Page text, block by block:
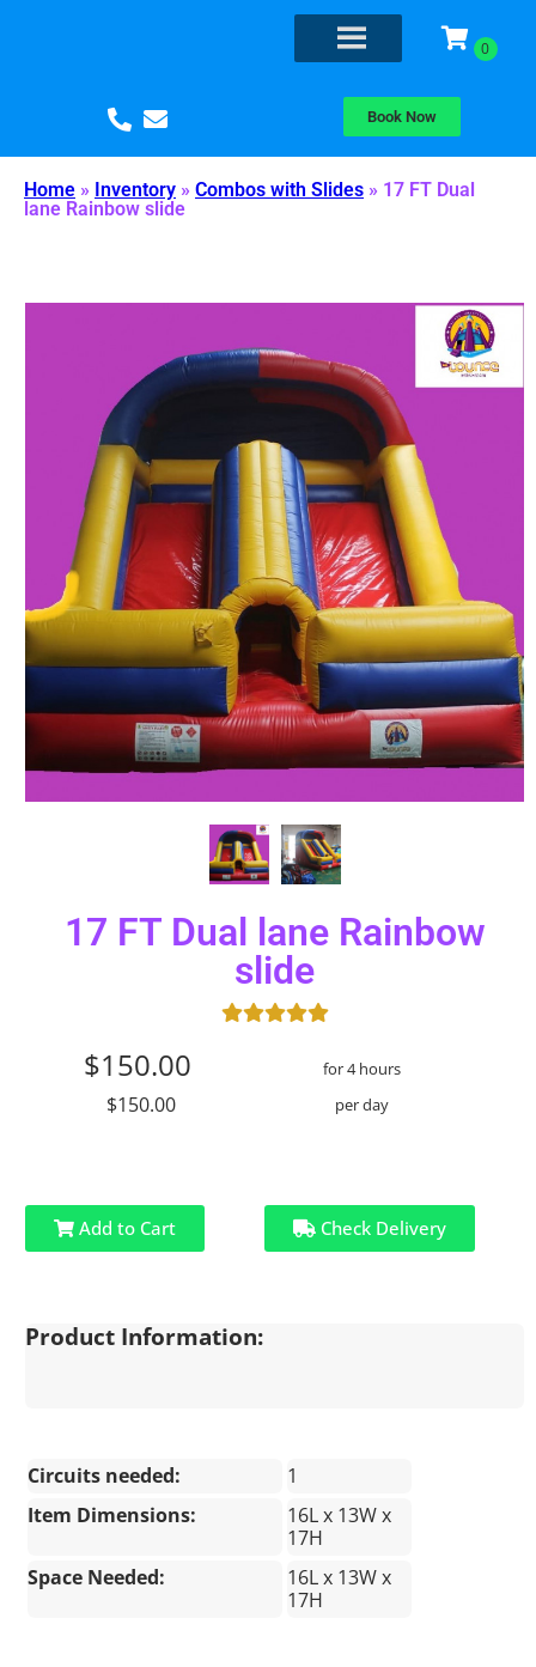
Book Now
Home » Inventory » Combos with Slides » 17 FT Dual
lane Rainbow slide
17 FT Dual lane Rainbow
slide
$150.00 for 4 hours
$150.00 per day
Add to Cart Check Delivery
Product Information:
Circuits needed:
1
Item Dimensions:
16L x 13W x
17H
Space Needed:
16L x 13W x
17H